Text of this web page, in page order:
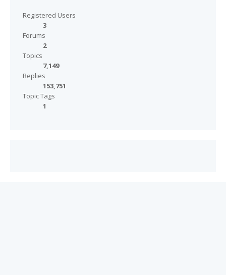
Registered Users
3
Forums
2
Topics
7,149
Replies
153,751
Topic Tags
1